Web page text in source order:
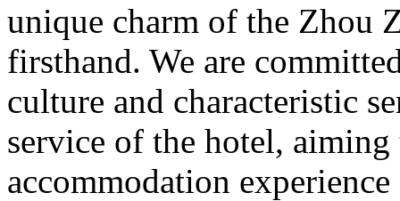
unique charm of the Zhou
firsthand. We are
culture and characteristic
service of the hotel,
accommodation